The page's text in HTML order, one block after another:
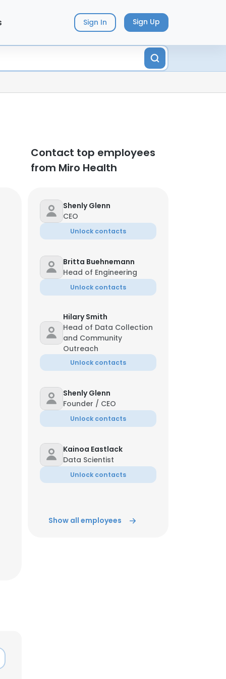
Sign In Sign Up
Contact top employees
from Miro Health
Shenly Glenn
CEO
Unlock contacts
Britta Buehnemann
Head of Engineering
Unlock contacts
Hilary Smith
Head of Data Collection
and Community
Outreach
Unlock contacts
Shenly Glenn
Founder / CEO
Unlock contacts
Kainoa Eastlack
Data Scientist
Unlock contacts
Show all employees